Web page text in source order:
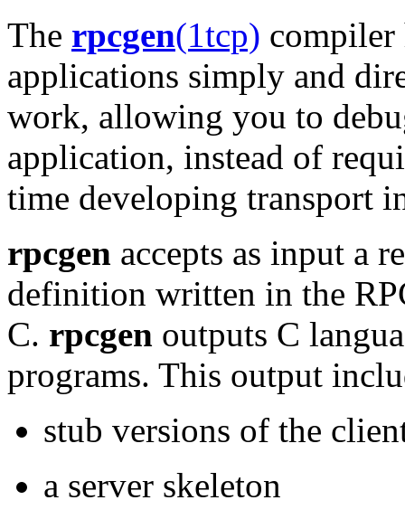
The rpcgen(1tcp) compiler
applications simply and
work, allowing you to
application, instead of
time developing transport
rpcgen accepts as input a
definition written in the
C. rpcgen outputs C
programs. This output
stub versions of the
a server skeleton